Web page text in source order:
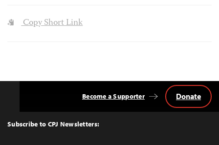
Copy Short Link
Top
Subscribe to CPJ Newsletters:
Become a Supporter Donate